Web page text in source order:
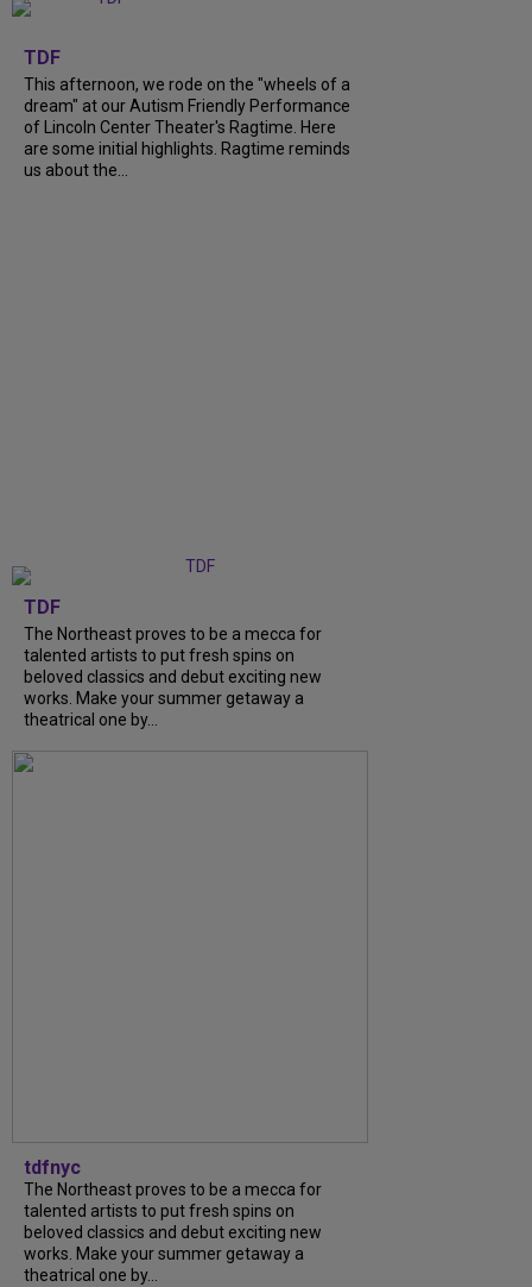
TDF
This afternoon, we rode on the "wheels of a
dream" at our Autism Friendly Performance
of Lincoln Center Theater's Ragtime. Here
are some initial highlights. Ragtime reminds
us about the...
TDF
The Northeast proves to be a mecca for
talented artists to put fresh spins on
beloved classics and debut exciting new
works. Make your summer getaway a
theatrical one by...
tdfnyc
The Northeast proves to be a mecca for
talented artists to put fresh spins on
beloved classics and debut exciting new
works. Make your summer getaway a
theatrical one by...